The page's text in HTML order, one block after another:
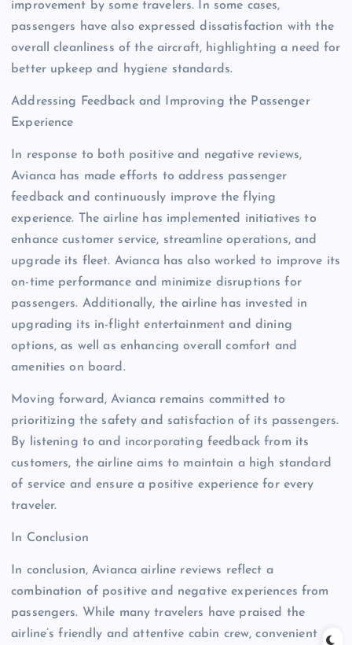
improvement by some travelers. In some cases,
passengers have also expressed dissatisfaction with the
overall cleanliness of the aircraft, highlighting a need for
better upkeep and hygiene standards.
Addressing Feedback and Improving the Passenger
Experience
In response to both positive and negative reviews,
Avianca has made efforts to address passenger
feedback and continuously improve the flying
experience. The airline has implemented initiatives to
enhance customer service, streamline operations, and
upgrade its fleet. Avianca has also worked to improve its
on-time performance and minimize disruptions for
passengers. Additionally, the airline has invested in
upgrading its in-flight entertainment and dining
options, as well as enhancing overall comfort and
amenities on board.
Moving forward, Avianca remains committed to
prioritizing the safety and satisfaction of its passengers.
By listening to and incorporating feedback from its
customers, the airline aims to maintain a high standard
of service and ensure a positive experience for every
traveler.
In Conclusion
In conclusion, Avianca airline reviews reflect a
combination of positive and negative experiences from
passengers. While many travelers have praised the
airline’s friendly and attentive cabin crew, convenient